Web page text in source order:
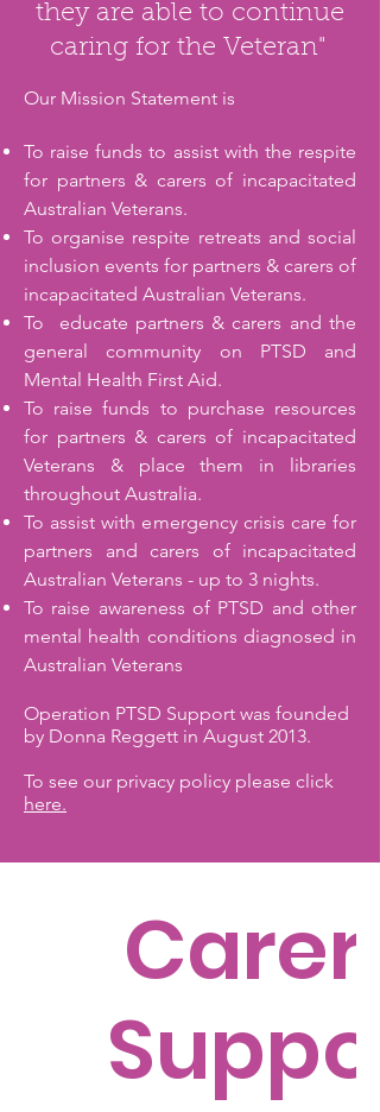
they are able to continue
caring for the Veteran"
Our Mission Statement is
To raise funds to assist with the respite
for partners & carers of incapacitated
Australian Veterans.
To organise respite retreats and social
inclusion events for partners & carers of
incapacitated Australian Veterans.
​To educate partners & carers and the
general community on PTSD and
Mental Health First Aid.
To raise funds to purchase resources
for partners & carers of incapacitated
Veterans & place them in libraries
throughout Australia.
To assist with emergency crisis care for
partners and carers of incapacitated
Australian Veterans - up to 3 nights.
To raise awareness of PTSD and other
mental health conditions diagnosed in
Australian Veterans
Operation PTSD Support was founded
by Donna Reggett in August 2013.
To see our privacy policy please click
here.
Carer's